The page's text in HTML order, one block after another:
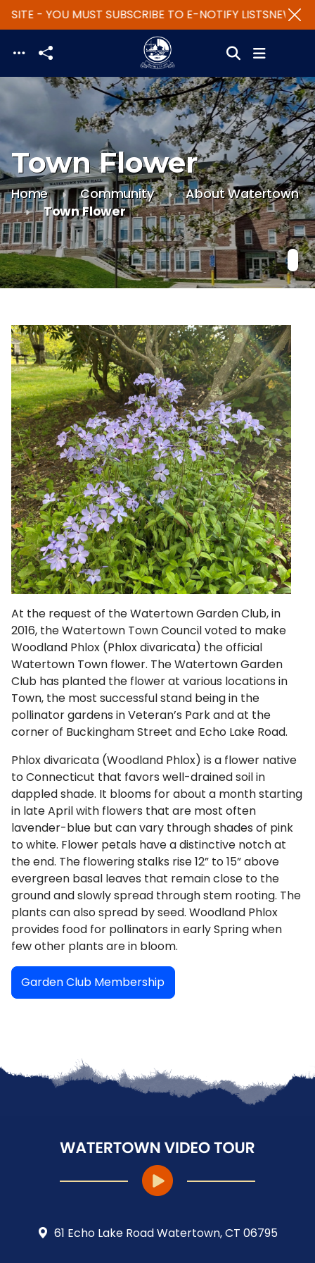
Skip to main content
- YOU MUST SUBSCRIBE TO E-NOTIFY LISTSNEW
Town Flower
Home Community
About Watertown
Town Flower
At the request of the Watertown Garden Club, in
2016, the Watertown Town Council voted to make
Woodland Phlox (Phlox divaricata) the official
Watertown Town flower. The Watertown Garden
Club has planted the flower at various locations in
Town, the most successful stand being in the
pollinator gardens in Veteran’s Park and at the
corner of Buckingham Street and Echo Lake Road.
Phlox divaricata (Woodland Phlox) is a flower native
to Connecticut that favors well-drained soil in
dappled shade. It blooms for about a month starting
in late April with flowers that are most often
lavender-blue but can vary through shades of pink
to white. Flower petals have a distinctive notch at
the end. The flowering stalks rise 12” to 15” above
evergreen basal leaves that remain close to the
ground and slowly spread through stem rooting. The
plants can also spread by seed. Woodland Phlox
provides food for pollinators in early Spring when
few other plants are in bloom.
Garden Club Membership
61 Echo Lake Road Watertown, CT 06795